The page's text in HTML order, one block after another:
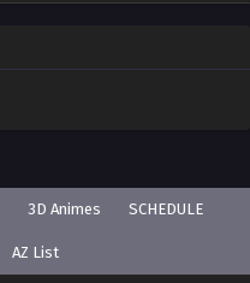
3D Animes SCHEDULE
AZ List